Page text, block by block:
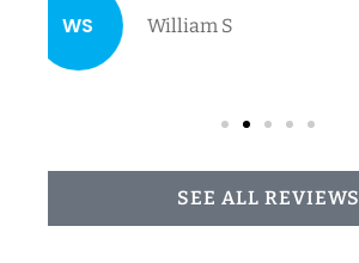
SEE ALL REVIEWS